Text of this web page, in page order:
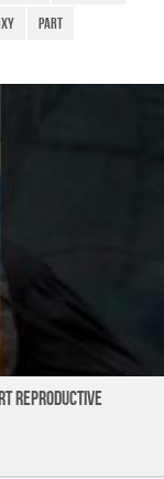
Part
Reproductive